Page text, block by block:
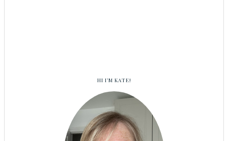
HI I’M KATE!